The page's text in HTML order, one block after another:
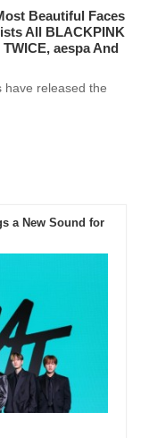
Beautiful Faces
All BLACKPINK
aespa And
have released the
a New Sound for